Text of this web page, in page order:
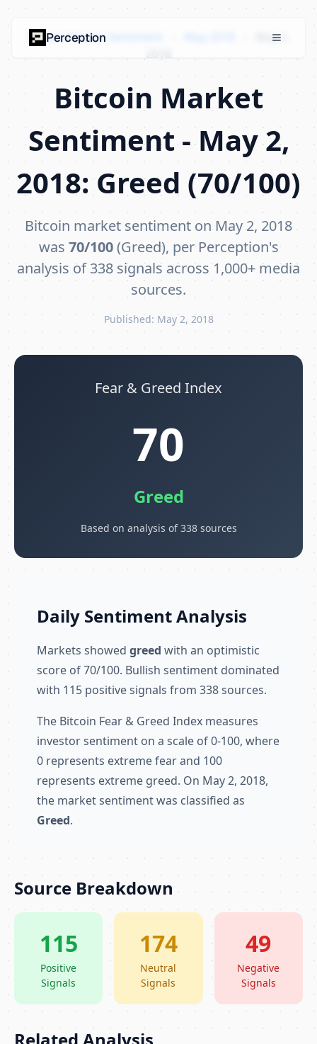
Bitcoin Market Sentiment
May 2,
2018
Bitcoin Market
Sentiment - May 2,
2018: Greed (70/100)
Bitcoin market sentiment on May 2, 2018
was 70/100(Greed), per Perception's
analysis of 338 signals across 1,000+ media
sources.
Published: May 2, 2018
Fear & Greed Index
70
Greed
Based on analysis of 338 sources
Daily Sentiment Analysis
Markets showed greed with an optimistic
score of 70/100. Bullish sentiment dominated
with 115 positive signals from 338 sources.
The Bitcoin Fear & Greed Index measures
investor sentiment on a scale of 0-100, where
0 represents extreme fear and 100
represents extreme greed. On May 2, 2018,
the market sentiment was classified as
Greed.
Source Breakdown
115
Positive
Signals
174
Neutral
Signals
49
Negative
Signals
Perception